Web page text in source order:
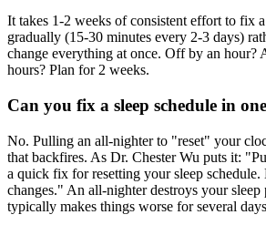
It takes 1-2 weeks of consistent effort to fix
gradually (15-30 minutes every 2-3 days)
change everything at once. Off by an hour?
hours? Plan for 2 weeks.
Can you fix a sleep schedule in
No. Pulling an all-nighter to "reset" your
that backfires. As Dr. Chester Wu puts it:
a quick fix for resetting your sleep
changes." An all-nighter destroys your sleep
typically makes things worse for several